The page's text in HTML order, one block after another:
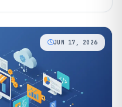
JUN 17, 2026